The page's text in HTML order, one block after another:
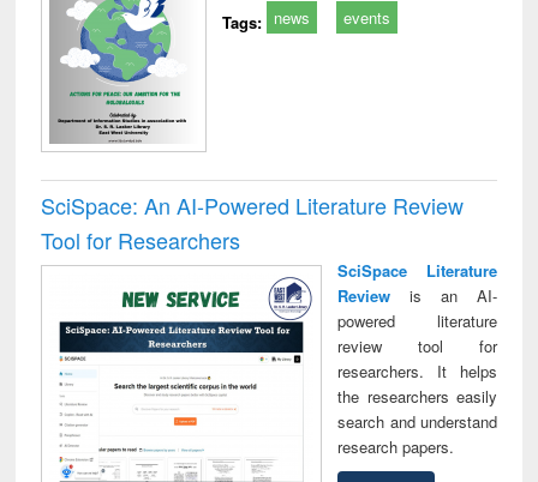
Tags: news events
SciSpace: An AI-Powered Literature Review
Tool for Researchers
SciSpace Literature
Reviewis an AI-
powered literature
review tool for
researchers. It helps
the researchers easily
search and understand
research papers.